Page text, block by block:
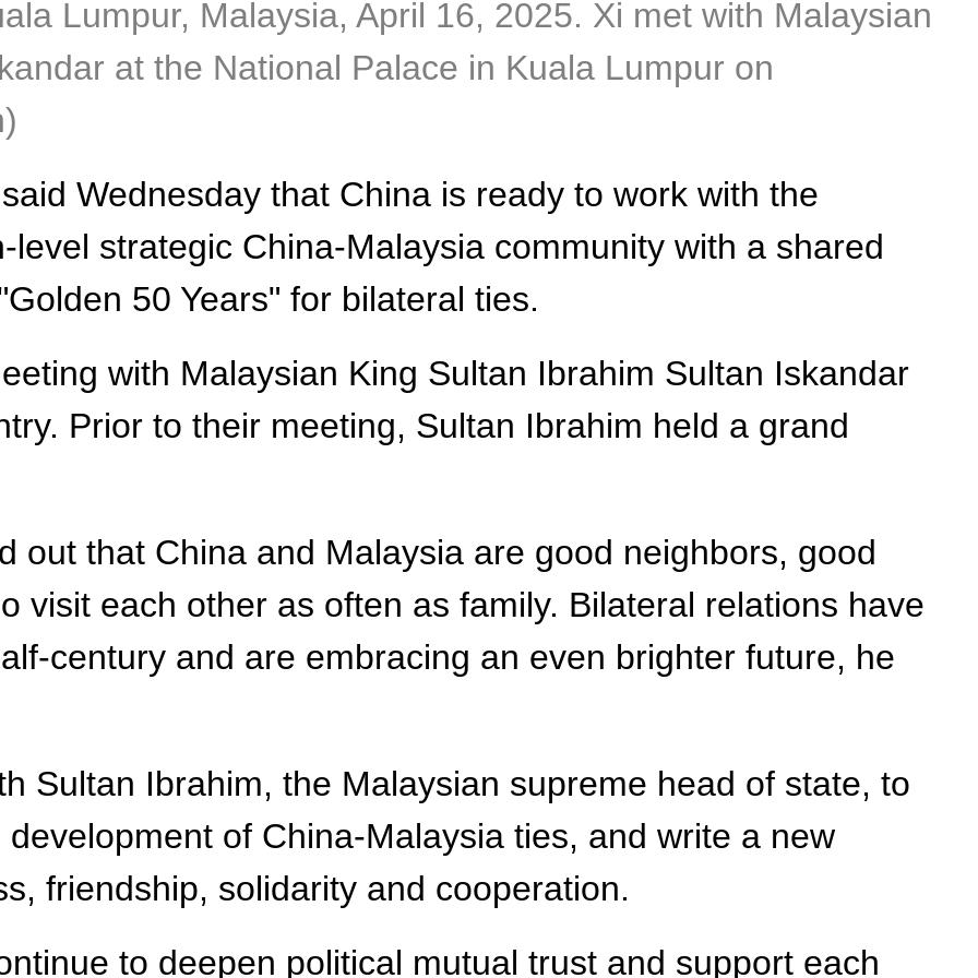
Lumpur, Malaysia, April 16, 2025. Xi met with Malaysian
at the National Palace in Kuala Lumpur on
Wednesday that China is ready to work with the
strategic China-Malaysia community with a shared
50 Years" for bilateral ties.
with Malaysian King Sultan Ibrahim Sultan Iskandar
Prior to their meeting, Sultan Ibrahim held a grand
out that China and Malaysia are good neighbors, good
visit each other as often as family. Bilateral relations have
century and are embracing an even brighter future, he
Sultan Ibrahim, the Malaysian supreme head of state, to
of China-Malaysia ties, and write a new
friendship, solidarity and cooperation.
to deepen political mutual trust and support each